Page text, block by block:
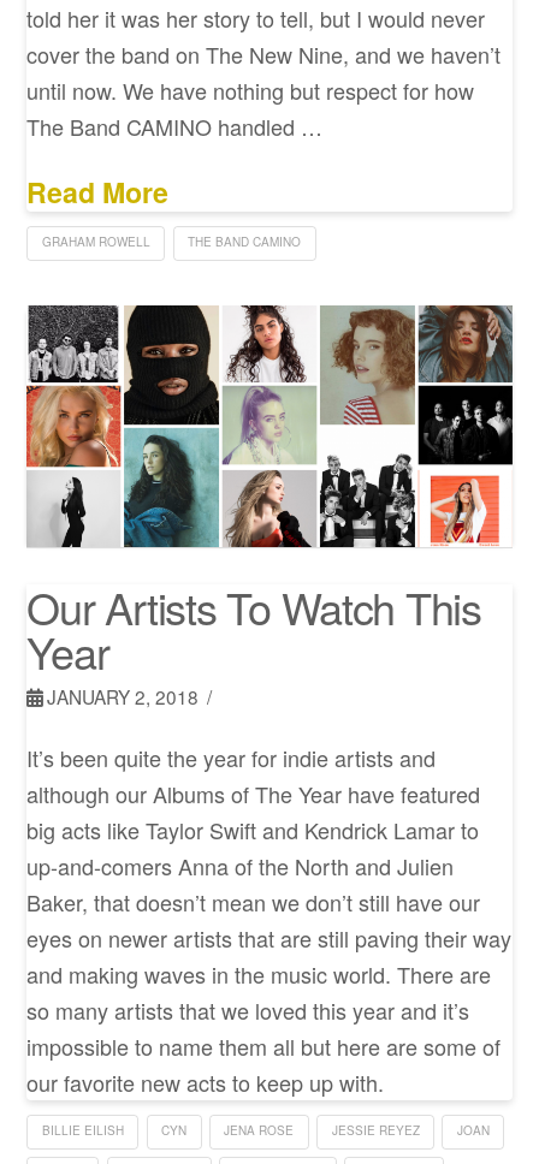
told her it was her story to tell, but I would never
cover the band on The New Nine, and we haven’t
until now. We have nothing but respect for how
The Band CAMINO handled …
Read More
GRAHAM ROWELL THE BAND CAMINO
Our Artists To Watch This
Year
JANUARY 2, 2018
It’s been quite the year for indie artists and
although our Albums of The Year have featured
big acts like Taylor Swift and Kendrick Lamar to
up-and-comers Anna of the North and Julien
Baker, that doesn’t mean we don’t still have our
eyes on newer artists that are still paving their way
and making waves in the music world. There are
so many artists that we loved this year and it’s
impossible to name them all but here are some of
our favorite new acts to keep up with.
BILLIE EILISH CYN JENA ROSE JESSIE REYEZ JOAN